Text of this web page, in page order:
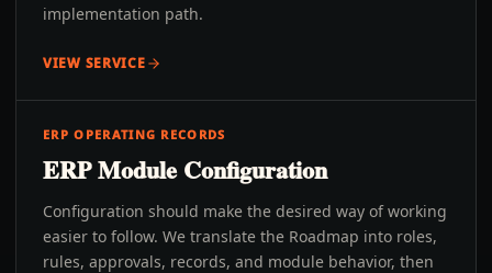
implementation path.
VIEW SERVICE
ERP OPERATING RECORDS
ERP Module Configuration
Configuration should make the desired way of working
easier to follow. We translate the Roadmap into roles,
rules, approvals, records, and module behavior, then